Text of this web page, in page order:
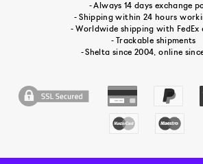
- Always 14 days exchange
- Shipping within 24 hours
- Worldwide shipping with FedEx
- Trackable shipments
- Shelta since 2004, online